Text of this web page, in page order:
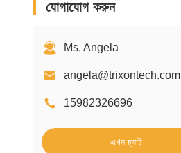
যোগাযোগ করুন
Ms. Angela
angela@trixontech.com
15982326696
এখন চ্যাট